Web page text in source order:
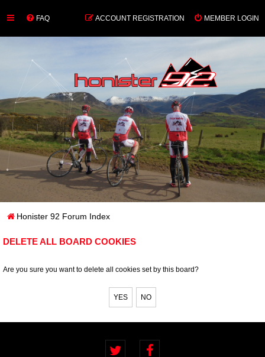
FAQ MEMBER LOGIN
ACCOUNT REGISTRATION
Honister 92 Forum Index
DELETE ALL BOARD COOKIES
Are you sure you want to delete all cookies set by this board?